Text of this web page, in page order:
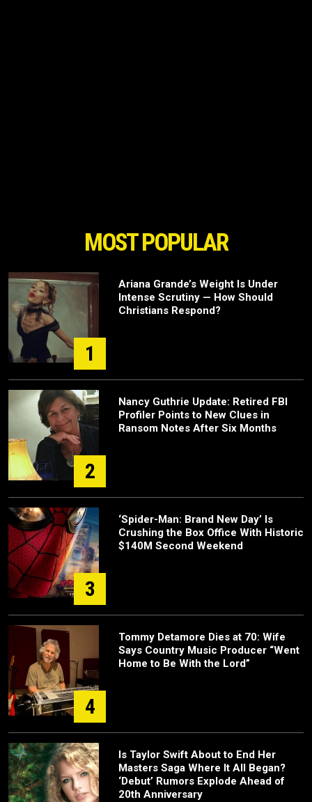
MOST POPULAR
1
Ariana Grande’s Weight Is Under
Intense Scrutiny — How Should
Christians Respond?
2
Nancy Guthrie Update: Retired FBI
Profiler Points to New Clues in
Ransom Notes After Six Months
3
‘Spider-Man: Brand New Day’ Is
Crushing the Box Office With Historic
$140M Second Weekend
4
Tommy Detamore Dies at 70: Wife
Says Country Music Producer “Went
Home to Be With the Lord”
Is Taylor Swift About to End Her
Masters Saga Where It All Began?
‘Debut’ Rumors Explode Ahead of
20th Anniversary